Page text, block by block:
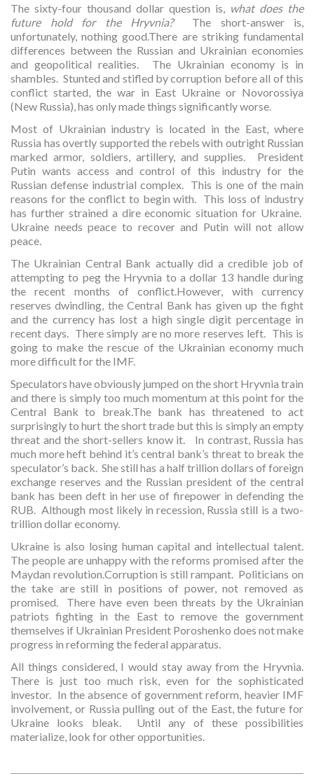
The sixty-four thousand dollar question is, what does the
future hold for the Hryvnia? The short-answer is,
unfortunately, nothing good.There are striking fundamental
differences between the Russian and Ukrainian economies
and geopolitical realities. The Ukrainian economy is in
shambles. Stunted and stifled by corruption before all of this
conflict started, the war in East Ukraine or Novorossiya
(New Russia), has only made things significantly worse.
Most of Ukrainian industry is located in the East, where
Russia has overtly supported the rebels with outright Russian
marked armor, soldiers, artillery, and supplies. President
Putin wants access and control of this industry for the
Russian defense industrial complex. This is one of the main
reasons for the conflict to begin with. This loss of industry
has further strained a dire economic situation for Ukraine.
Ukraine needs peace to recover and Putin will not allow
peace.
The Ukrainian Central Bank actually did a credible job of
attempting to peg the Hryvnia to a dollar 13 handle during
the recent months of conflict.However, with currency
reserves dwindling, the Central Bank has given up the fight
and the currency has lost a high single digit percentage in
recent days. There simply are no more reserves left. This is
going to make the rescue of the Ukrainian economy much
more difficult for the IMF.
Speculators have obviously jumped on the short Hryvnia train
and there is simply too much momentum at this point for the
Central Bank to break.The bank has threatened to act
surprisingly to hurt the short trade but this is simply an empty
threat and the short-sellers know it. In contrast, Russia has
much more heft behind it’s central bank’s threat to break the
speculator’s back. She still has a half trillion dollars of foreign
exchange reserves and the Russian president of the central
bank has been deft in her use of firepower in defending the
RUB. Although most likely in recession, Russia still is a two-
trillion dollar economy.
Ukraine is also losing human capital and intellectual talent.
The people are unhappy with the reforms promised after the
Maydan revolution.Corruption is still rampant. Politicians on
the take are still in positions of power, not removed as
promised. There have even been threats by the Ukrainian
patriots fighting in the East to remove the government
themselves if Ukrainian President Poroshenko does not make
progress in reforming the federal apparatus.
All things considered, I would stay away from the Hryvnia.
There is just too much risk, even for the sophisticated
investor. In the absence of government reform, heavier IMF
involvement, or Russia pulling out of the East, the future for
Ukraine looks bleak. Until any of these possibilities
materialize, look for other opportunities.